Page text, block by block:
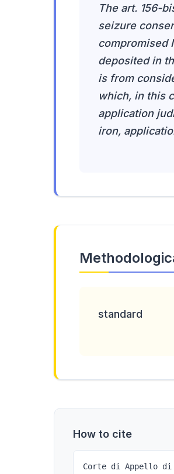
The art. 156-
seizure
compromised
deposited in
is from
which, in this
application
iron,
standard
How to cite
Corte di Appello